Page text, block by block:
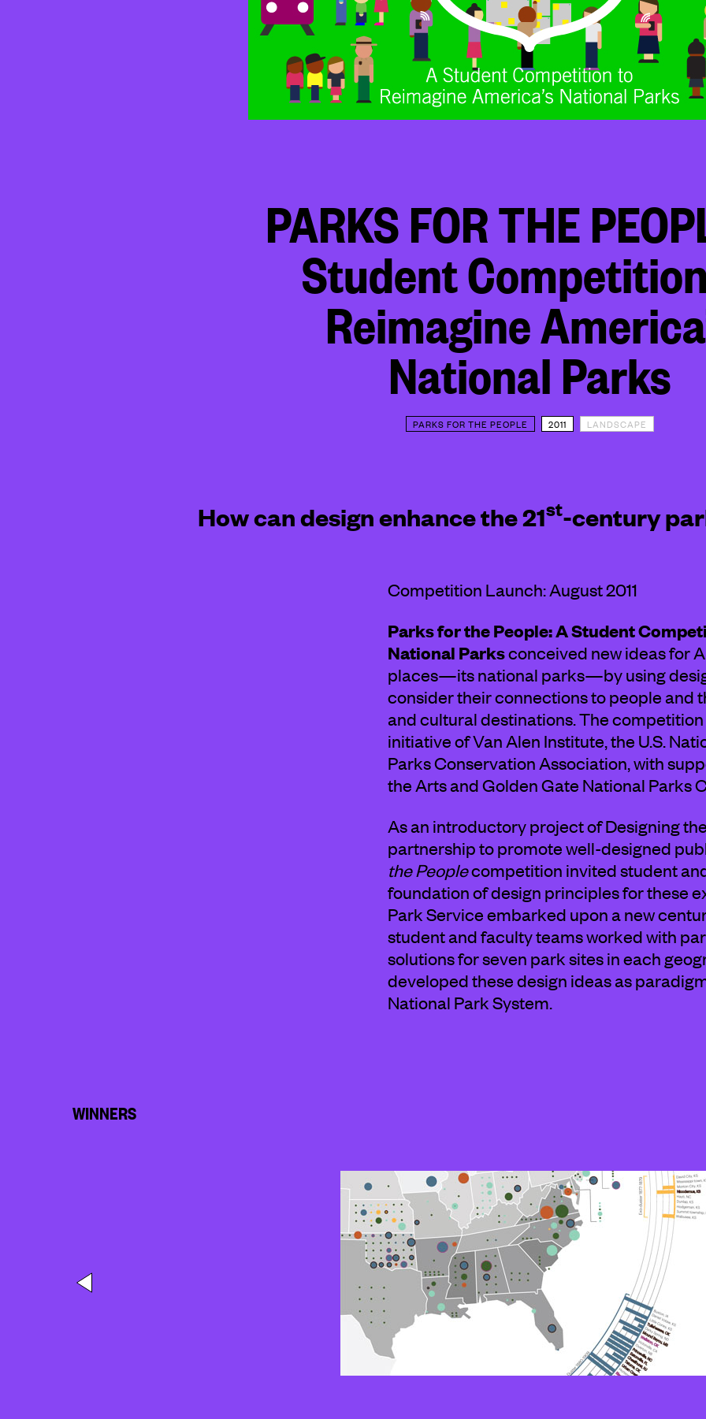
PARKS FOR THE
Student
Reimagine
National Parks
PARKS FOR THE PEOPLE 2011 LANDSCAPE
How can design enhance the 21st-century
Competition Launch: August 2011
Parks for the People: A Student
National Parksconceived new ideas for
places—its national parks—by using
consider their connections to people and
and cultural destinations. The
initiative of Van Alen Institute, the U.S.
Parks Conservation Association, with
the Arts and Golden Gate National Parks
As an introductory project of Designing
partnership to promote well-designed
the Peoplecompetition invited student
foundation of design principles for these
Park Service embarked upon a new
student and faculty teams worked with
solutions for seven park sites in each
developed these design ideas as
National Park System.
WINNERS